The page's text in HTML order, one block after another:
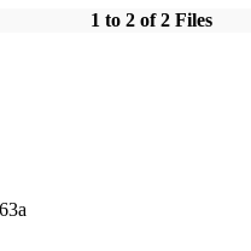
1 to 2 of 2 Files